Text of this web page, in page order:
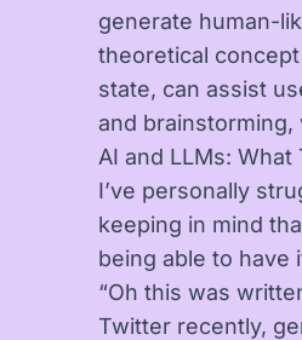
generate human-
theoretical
state, can assist
and
AI and LLMs: What
I’ve personally
keeping in mind
being able to have
“Oh this was
Twitter recently,